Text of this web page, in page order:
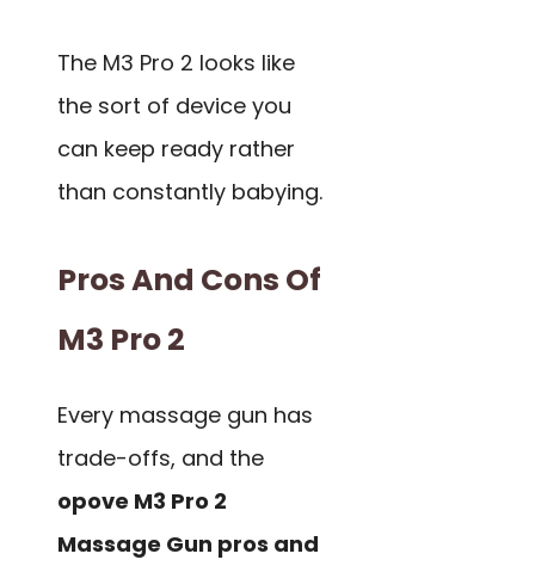
The M3 Pro 2 looks like
the sort of device you
can keep ready rather
than constantly babying.
Pros And Cons Of
M3 Pro 2
Every massage gun has
trade-offs, and the
opove M3 Pro 2
Massage Gun pros and